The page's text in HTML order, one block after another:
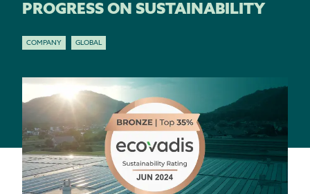
PROGRESS ON SUSTAINABILITY
COMPANY GLOBAL